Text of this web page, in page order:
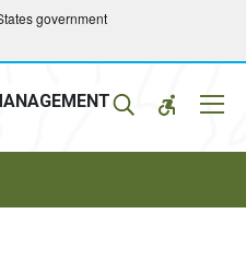
government